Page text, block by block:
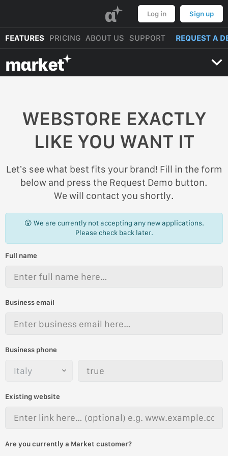
α Log in Sign up
FEATURES PRICING ABOUT US SUPPORT REQUEST A
mαrket
WEBSTORE EXACTLY
LIKE YOU WANT IT
Let’s see what best fits your brand! Fill in the form
below and press the Request Demo button.
We will contact you shortly.
😮 We are currently not accepting any new applications.
Please check back later.
Full name
Business email
Business phone
Existing website
Are you currently a Market customer?